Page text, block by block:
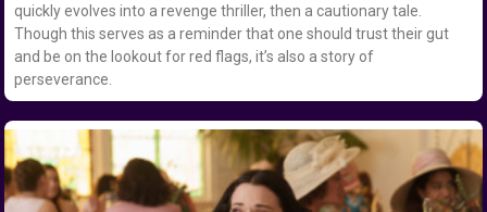
quickly evolves into a revenge thriller, then a cautionary tale.
Though this serves as a reminder that one should trust their gut
and be on the lookout for red flags, it’s also a story of
perseverance.